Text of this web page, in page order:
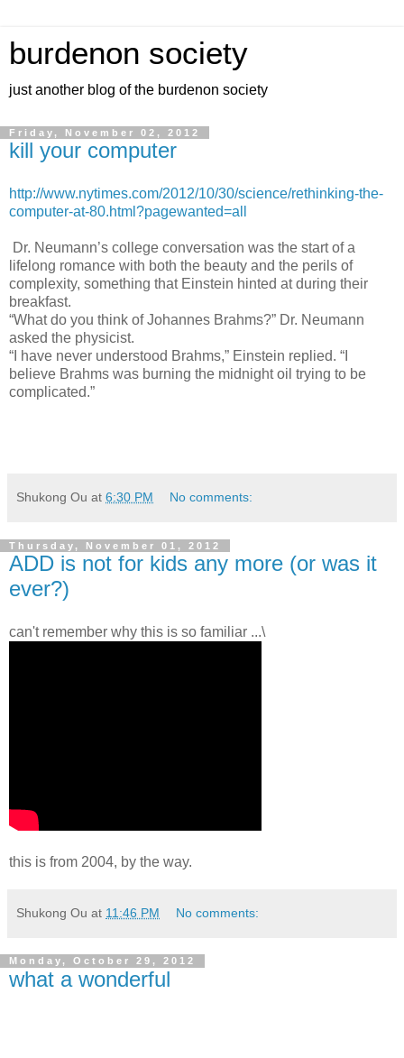
burdenon society
just another blog of the burdenon society
Friday, November 02, 2012
kill your computer
http://www.nytimes.com/2012/10/30/science/rethinking-the-
computer-at-80.html?pagewanted=all
Dr. Neumann’s college conversation was the start of a
lifelong romance with both the beauty and the perils of
complexity, something that Einstein hinted at during their
breakfast.
“What do you think of Johannes Brahms?” Dr. Neumann
asked the physicist.
“I have never understood Brahms,” Einstein replied. “I
believe Brahms was burning the midnight oil trying to be
complicated.”
Shukong Ou at 6:30 PM No comments:
Thursday, November 01, 2012
ADD is not for kids any more (or was it
ever?)
can't remember why this is so familiar ...\
this is from 2004, by the way.
Shukong Ou at 11:46 PM No comments:
Monday, October 29, 2012
what a wonderful